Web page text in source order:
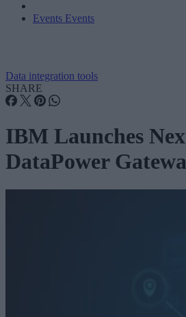
Events Events
Data integration tools
SHARE
IBM Launches
DataPower